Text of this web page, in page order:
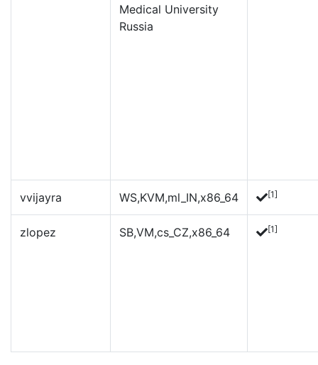
Medical University
Russia
vvijayra WS,KVM,ml_IN,x86_64 [1]
zlopez SB,VM,cs_CZ,x86_64 [1]